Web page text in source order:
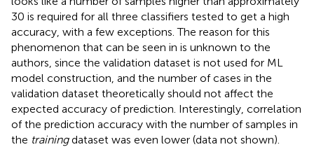
30 is required for all three classifiers tested to get a high
accuracy, with a few exceptions. The reason for this
phenomenon that can be seen in is unknown to the
authors, since the validation dataset is not used for ML
model construction, and the number of cases in the
validation dataset theoretically should not affect the
expected accuracy of prediction. Interestingly, correlation
of the prediction accuracy with the number of samples in
the trainingdataset was even lower (data not shown).